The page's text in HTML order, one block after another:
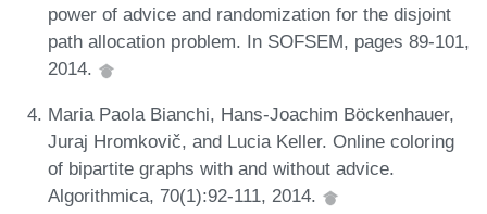
power of advice and randomization for the disjoint
path allocation problem. In SOFSEM, pages 89-101,
2014.
Maria Paola Bianchi, Hans-Joachim Böckenhauer,
Juraj Hromkovič, and Lucia Keller. Online coloring
of bipartite graphs with and without advice.
Algorithmica, 70(1):92-111, 2014.